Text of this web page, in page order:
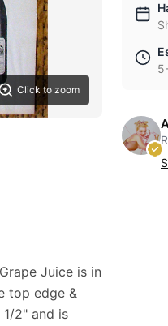
Click to zoom
Juice is in
top edge &
2" and is